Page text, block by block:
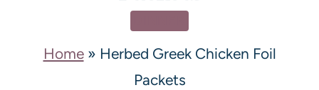
Home» Herbed Greek Chicken Foil
Packets